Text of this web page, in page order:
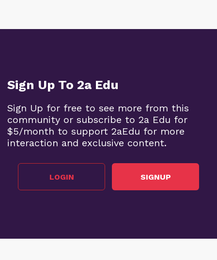
Sign Up To 2a Edu
Sign Up for free to see more from this
community or subscribe to 2a Edu for
$5/month to support 2aEdu for more
interaction and exclusive content.
LOGIN SIGNUP